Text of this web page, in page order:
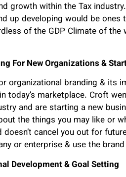
growth within the Tax
up developing would be
of the GDP Climate of
For New Organizations &
organizational branding & its
today’s marketplace. Croft
and are starting a new
the things you may like or
doesn’t cancel you out for
or enterprise & use the
Development & Goal Setting